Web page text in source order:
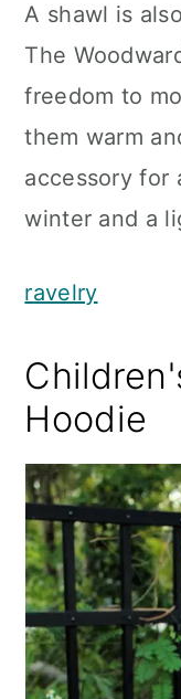
A shawl is
The
freedom to
them warm
accessory for
winter and a
ravelry
Hoodie